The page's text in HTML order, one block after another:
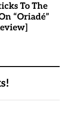
To The
“Oriadé”